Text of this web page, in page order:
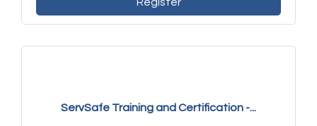
ServSafe Training and Certification -...